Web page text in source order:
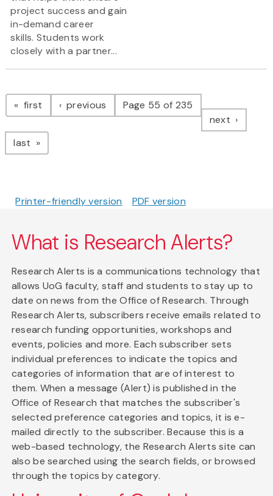
project success and gain
in-demand career
skills. Students work
closely with a partner...
Pagination
first page previous pagePage 55 of 235
next page
last page
Printer-friendly version PDF version
What is Research Alerts?
Research Alerts is a communications technology that
allows UoG faculty, staff and students to stay up to
date on news from the Office of Research. Through
Research Alerts, subscribers receive emails related to
research funding opportunities, workshops and
events, policies and more. Each subscriber sets
individual preferences to indicate the topics and
categories of information that are of interest to
them. When a message (Alert) is published in the
Office of Research that matches the subscriber's
selected preference categories and topics, it is e-
mailed directly to the subscriber. Because this is a
web-based technology, the Research Alerts site can
also be searched using the search fields, or browsed
through the topics by category.